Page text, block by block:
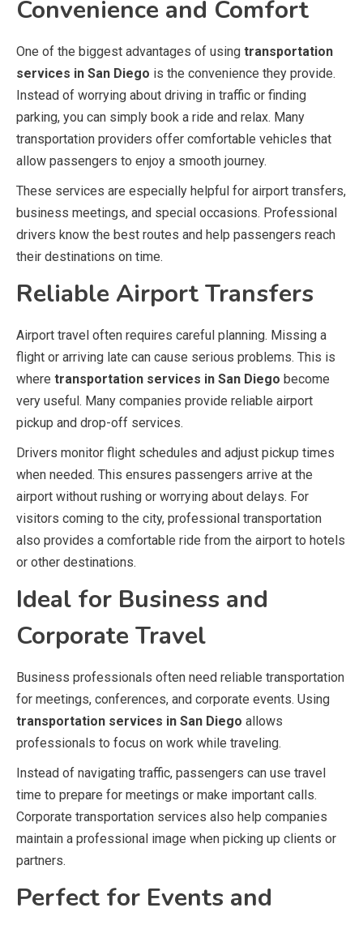
Convenience and Comfort
One of the biggest advantages of using transportation
services in San Diego is the convenience they provide.
Instead of worrying about driving in traffic or finding
parking, you can simply book a ride and relax. Many
transportation providers offer comfortable vehicles that
allow passengers to enjoy a smooth journey.
These services are especially helpful for airport transfers,
business meetings, and special occasions. Professional
drivers know the best routes and help passengers reach
their destinations on time.
Reliable Airport Transfers
Airport travel often requires careful planning. Missing a
flight or arriving late can cause serious problems. This is
where transportation services in San Diego become
very useful. Many companies provide reliable airport
pickup and drop-off services.
Drivers monitor flight schedules and adjust pickup times
when needed. This ensures passengers arrive at the
airport without rushing or worrying about delays. For
visitors coming to the city, professional transportation
also provides a comfortable ride from the airport to hotels
or other destinations.
Ideal for Business and
Corporate Travel
Business professionals often need reliable transportation
for meetings, conferences, and corporate events. Using
transportation services in San Diego allows
professionals to focus on work while traveling.
Instead of navigating traffic, passengers can use travel
time to prepare for meetings or make important calls.
Corporate transportation services also help companies
maintain a professional image when picking up clients or
partners.
Perfect for Events and